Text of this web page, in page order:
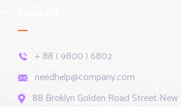
+ 88 ( 9800 ) 6802
needhelp@company.com
88 Broklyn Golden Road Street New